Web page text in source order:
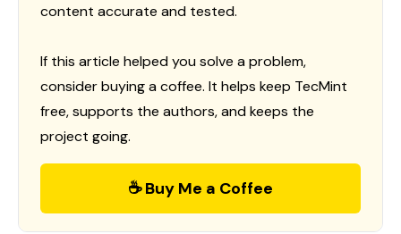
content accurate and tested.
If this article helped you solve a problem,
consider buying a coffee. It helps keep TecMint
free, supports the authors, and keeps the
project going.
☕ Buy Me a Coffee